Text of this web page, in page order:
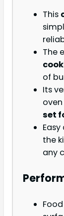
This
The
of
Its
set
the
any